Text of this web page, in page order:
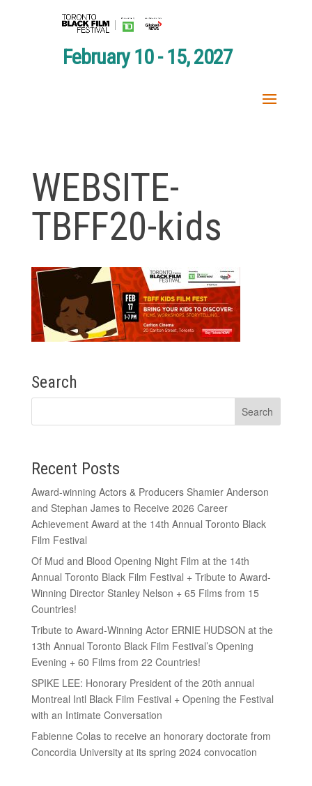
February 10 - 15, 2027
WEBSITE-
TBFF20-kids
Search
Recent Posts
Award-winning Actors & Producers Shamier Anderson
and Stephan James to Receive 2026 Career
Achievement Award at the 14th Annual Toronto Black
Film Festival
Of Mud and Blood Opening Night Film at the 14th
Annual Toronto Black Film Festival + Tribute to Award-
Winning Director Stanley Nelson + 65 Films from 15
Countries!
Tribute to Award-Winning Actor ERNIE HUDSON at the
13th Annual Toronto Black Film Festival’s Opening
Evening + 60 Films from 22 Countries!
SPIKE LEE: Honorary President of the 20th annual
Montreal Intl Black Film Festival + Opening the Festival
with an Intimate Conversation
Fabienne Colas to receive an honorary doctorate from
Concordia University at its spring 2024 convocation